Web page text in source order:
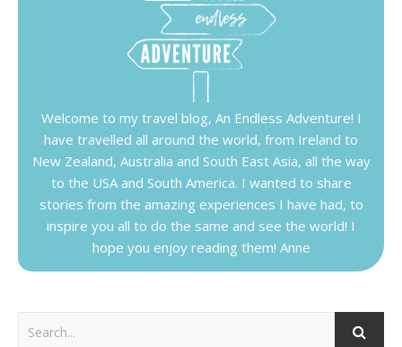
Welcome to my travel blog, An Endless Adventure! I
have travelled all around the world, from Ireland to
New Zealand, Australia and South East Asia, all the way
to the USA and South America. I wanted to share
stories from the amazing experiences I have had, to
inspire you all to do the same and see the world! I
hope you enjoy reading them! Anne